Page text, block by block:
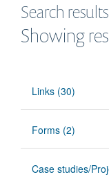
Search results
Showing
Links (30)
Forms (2)
Case studies/